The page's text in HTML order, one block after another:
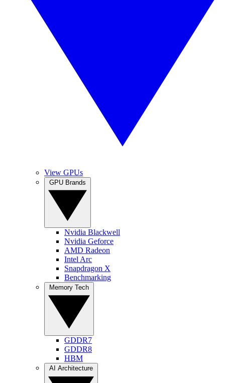
View GPUs
Nvidia Blackwell
Nvidia Geforce
AMD Radeon
Intel Arc
Snapdragon X
Benchmarking
GDDR7
GDDR8
HBM